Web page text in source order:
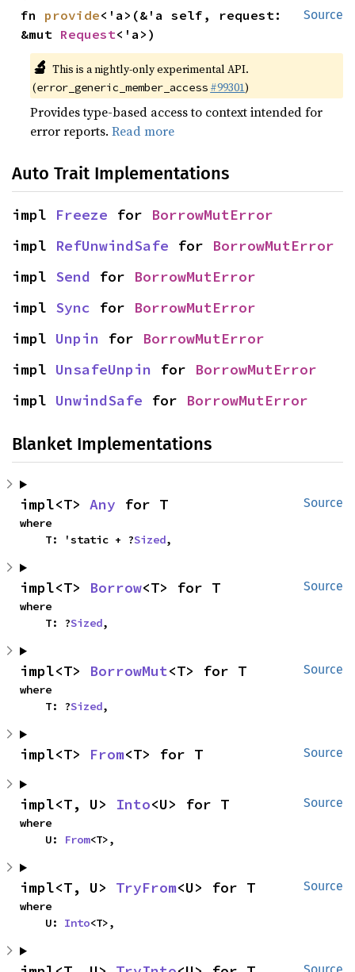
Source
fn provide<'a>(&'a self, request:
&mut Request<'a>)
🔬 This is a nightly-only experimental API.
(error_generic_member_access #99301)
Provides type-based access to context intended for
error reports.Read more
Auto Trait Implementations
impl Freeze for BorrowMutError
impl RefUnwindSafe for BorrowMutError
impl Send for BorrowMutError
impl Sync for BorrowMutError
impl Unpin for BorrowMutError
impl UnsafeUnpin for BorrowMutError
impl UnwindSafe for BorrowMutError
Blanket Implementations
Source
impl<T> Any for T
where
    T: 'static + ?
Sized,
Source
impl<T> Borrow<T> for T
where
    T: ?
Sized,
Source
impl<T> BorrowMut<T> for T
where
    T: ?
Sized,
Source
impl<T> From<T> for T
Source
impl<T, U> Into<U> for T
where
    U:
From<T>,
Source
impl<T, U> TryFrom<U> for T
where
    U:
Into<T>,